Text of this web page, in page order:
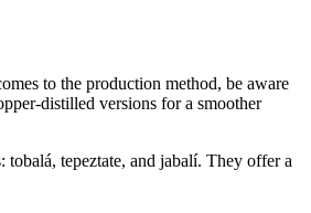
to the production method, be aware
distilled versions for a smoother
tepeztate, and jabalí. They offer a